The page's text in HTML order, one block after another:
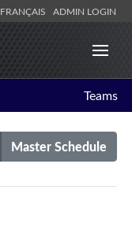
FRANÇAIS ADMIN LOGIN
Teams
Master Schedule